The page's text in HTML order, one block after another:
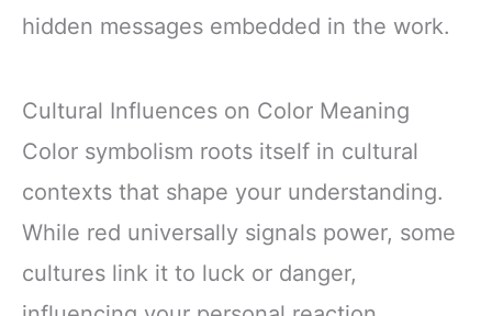
hidden messages embedded in the work.
Cultural Influences on Color Meaning
Color symbolism roots itself in cultural
contexts that shape your understanding.
While red universally signals power, some
cultures link it to luck or danger,